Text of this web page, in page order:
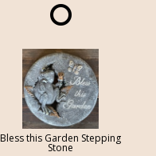
Bless this Garden Stepping
Stone